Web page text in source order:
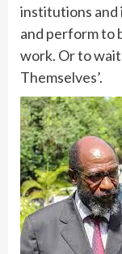
institutions and
and perform to
work. Or to
Themselves’.